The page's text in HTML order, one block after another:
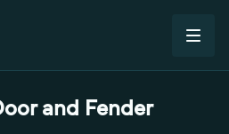
and Fender